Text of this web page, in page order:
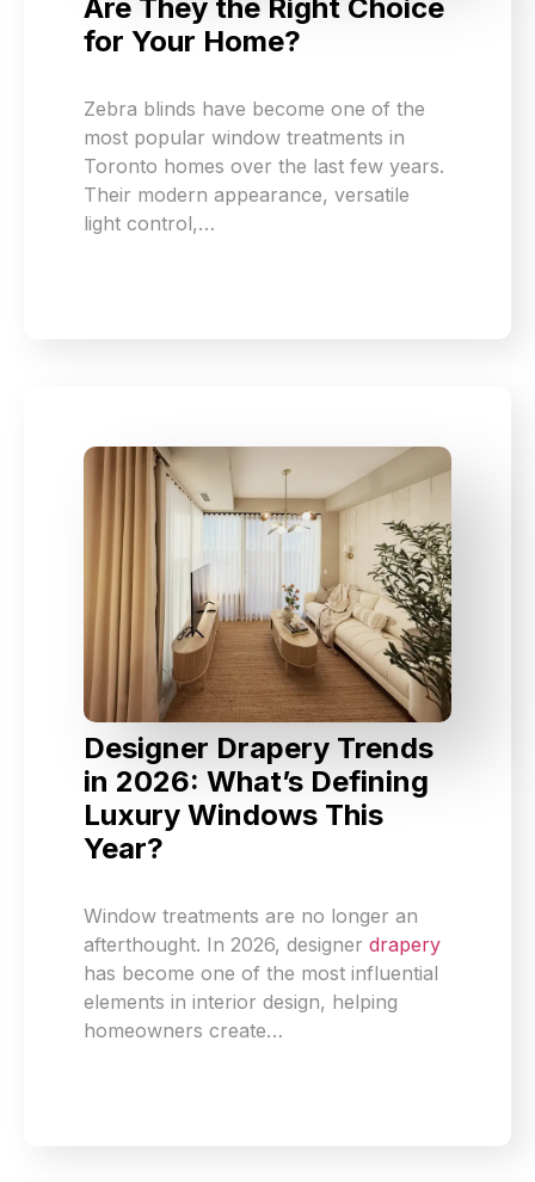
Are They the Right Choice
for Your Home?
Zebra blinds have become one of the
most popular window treatments in
Toronto homes over the last few years.
Their modern appearance, versatile
light control,…
Designer Drapery Trends
in 2026: What’s Defining
Luxury Windows This
Year?
Window treatments are no longer an
afterthought. In 2026, designer drapery
has become one of the most influential
elements in interior design, helping
homeowners create…